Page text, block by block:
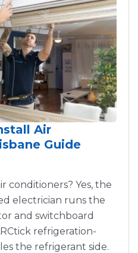
Air
Guide
conditioners? Yes, the
electrician runs the
and switchboard
refrigeration-
the refrigerant side.